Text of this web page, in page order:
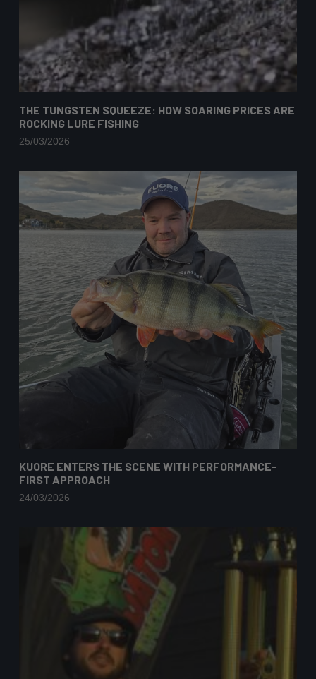
THE TUNGSTEN SQUEEZE: HOW SOARING PRICES ARE
ROCKING LURE FISHING
25/03/2026
KUORE ENTERS THE SCENE WITH PERFORMANCE-
FIRST APPROACH
24/03/2026